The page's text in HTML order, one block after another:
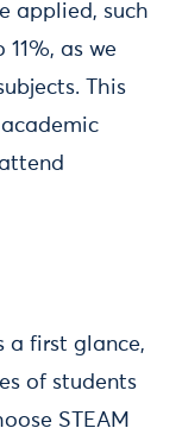
applied, such
as we
This
a first glance,
of students
STEAM